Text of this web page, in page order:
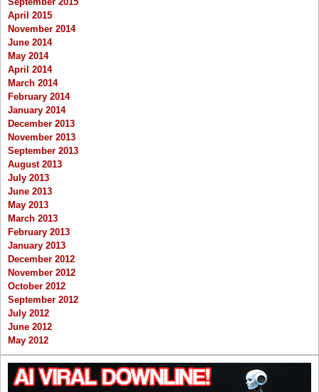
April 2015
November 2014
June 2014
May 2014
April 2014
March 2014
February 2014
January 2014
December 2013
November 2013
September 2013
August 2013
July 2013
June 2013
May 2013
March 2013
February 2013
January 2013
December 2012
November 2012
October 2012
September 2012
July 2012
June 2012
May 2012